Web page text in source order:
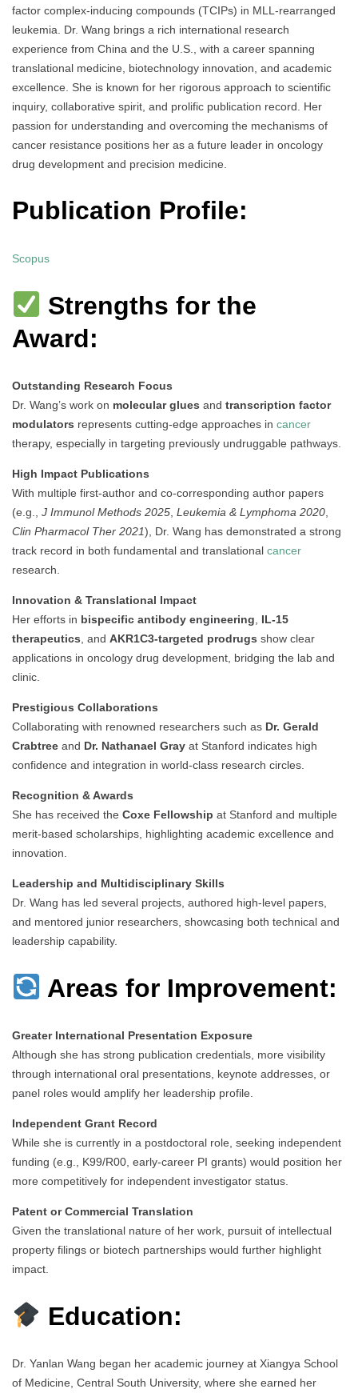
factor complex-inducing compounds (TCIPs) in MLL-rearranged
leukemia. Dr. Wang brings a rich international research
experience from China and the U.S., with a career spanning
translational medicine, biotechnology innovation, and academic
excellence. She is known for her rigorous approach to scientific
inquiry, collaborative spirit, and prolific publication record. Her
passion for understanding and overcoming the mechanisms of
cancer resistance positions her as a future leader in oncology
drug development and precision medicine.
Publication Profile:
Scopus
Strengths for the
Award:
Outstanding Research Focus
Dr. Wang’s work on molecular glues and transcription factor
modulators represents cutting-edge approaches in cancer
therapy, especially in targeting previously undruggable pathways.
High Impact Publications
With multiple first-author and co-corresponding author papers
(e.g., J Immunol Methods 2025 Leukemia & Lymphoma 2020
Clin Pharmacol Ther 2021), Dr. Wang has demonstrated a strong
track record in both fundamental and translational cancer
research.
Innovation & Translational Impact
Her efforts in bispecific antibody engineering
IL-15
therapeutics , and AKR1C3-targeted prodrugs show clear
applications in oncology drug development, bridging the lab and
clinic.
Prestigious Collaborations
Collaborating with renowned researchers such as Dr. Gerald
Crabtree and Dr. Nathanael Gray at Stanford indicates high
confidence and integration in world-class research circles.
Recognition & Awards
She has received the Coxe Fellowship at Stanford and multiple
merit-based scholarships, highlighting academic excellence and
innovation.
Leadership and Multidisciplinary Skills
Dr. Wang has led several projects, authored high-level papers,
and mentored junior researchers, showcasing both technical and
leadership capability.
Areas for Improvement:
Greater International Presentation Exposure
Although she has strong publication credentials, more visibility
through international oral presentations, keynote addresses, or
panel roles would amplify her leadership profile.
Independent Grant Record
While she is currently in a postdoctoral role, seeking independent
funding (e.g., K99/R00, early-career PI grants) would position her
more competitively for independent investigator status.
Patent or Commercial Translation
Given the translational nature of her work, pursuit of intellectual
property filings or biotech partnerships would further highlight
impact.
Education:
Dr. Yanlan Wang began her academic journey at Xiangya School
of Medicine, Central South University, where she earned her